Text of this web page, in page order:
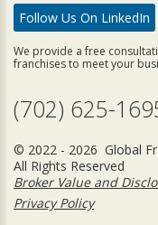
Follow Us On LinkedIn
We provide a free
franchises to meet your
(702) 625-
© 2022 - 2026 Global
All Rights Reserved
Broker Value and
Privacy Policy